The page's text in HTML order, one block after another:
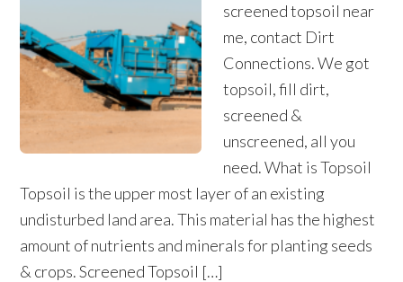
screened topsoil near
me, contact Dirt
Connections. We got
topsoil, fill dirt,
screened &
unscreened, all you
need. What is Topsoil
Topsoil is the upper most layer of an existing
undisturbed land area. This material has the highest
amount of nutrients and minerals for planting seeds
& crops. Screened Topsoil […]